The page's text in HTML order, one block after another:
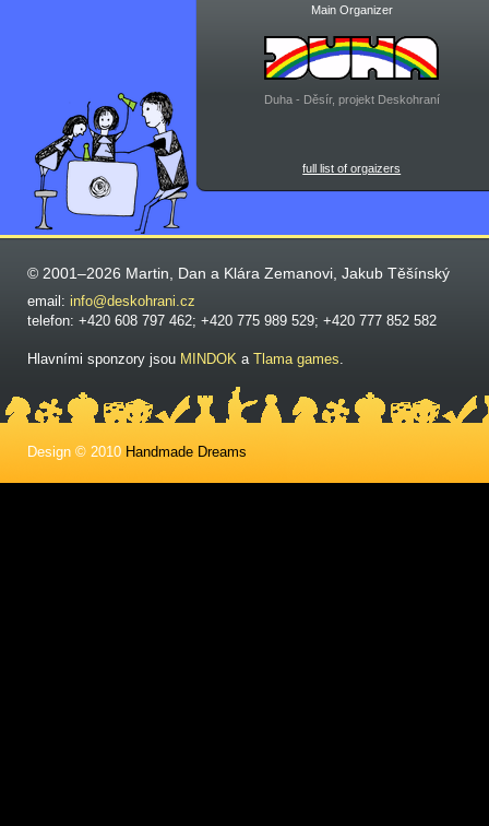
Main Organizer
Duha - Děsír, projekt Deskohraní
full list of orgaizers
© 2001–2026 Martin, Dan a Klára Zemanovi, Jakub Těšínský
email: info@deskohrani.cz
telefon: +420 608 797 462; +420 775 989 529; +420 777 852 582
Hlavními sponzory jsou MINDOK a Tlama games.
Design © 2010 Handmade Dreams